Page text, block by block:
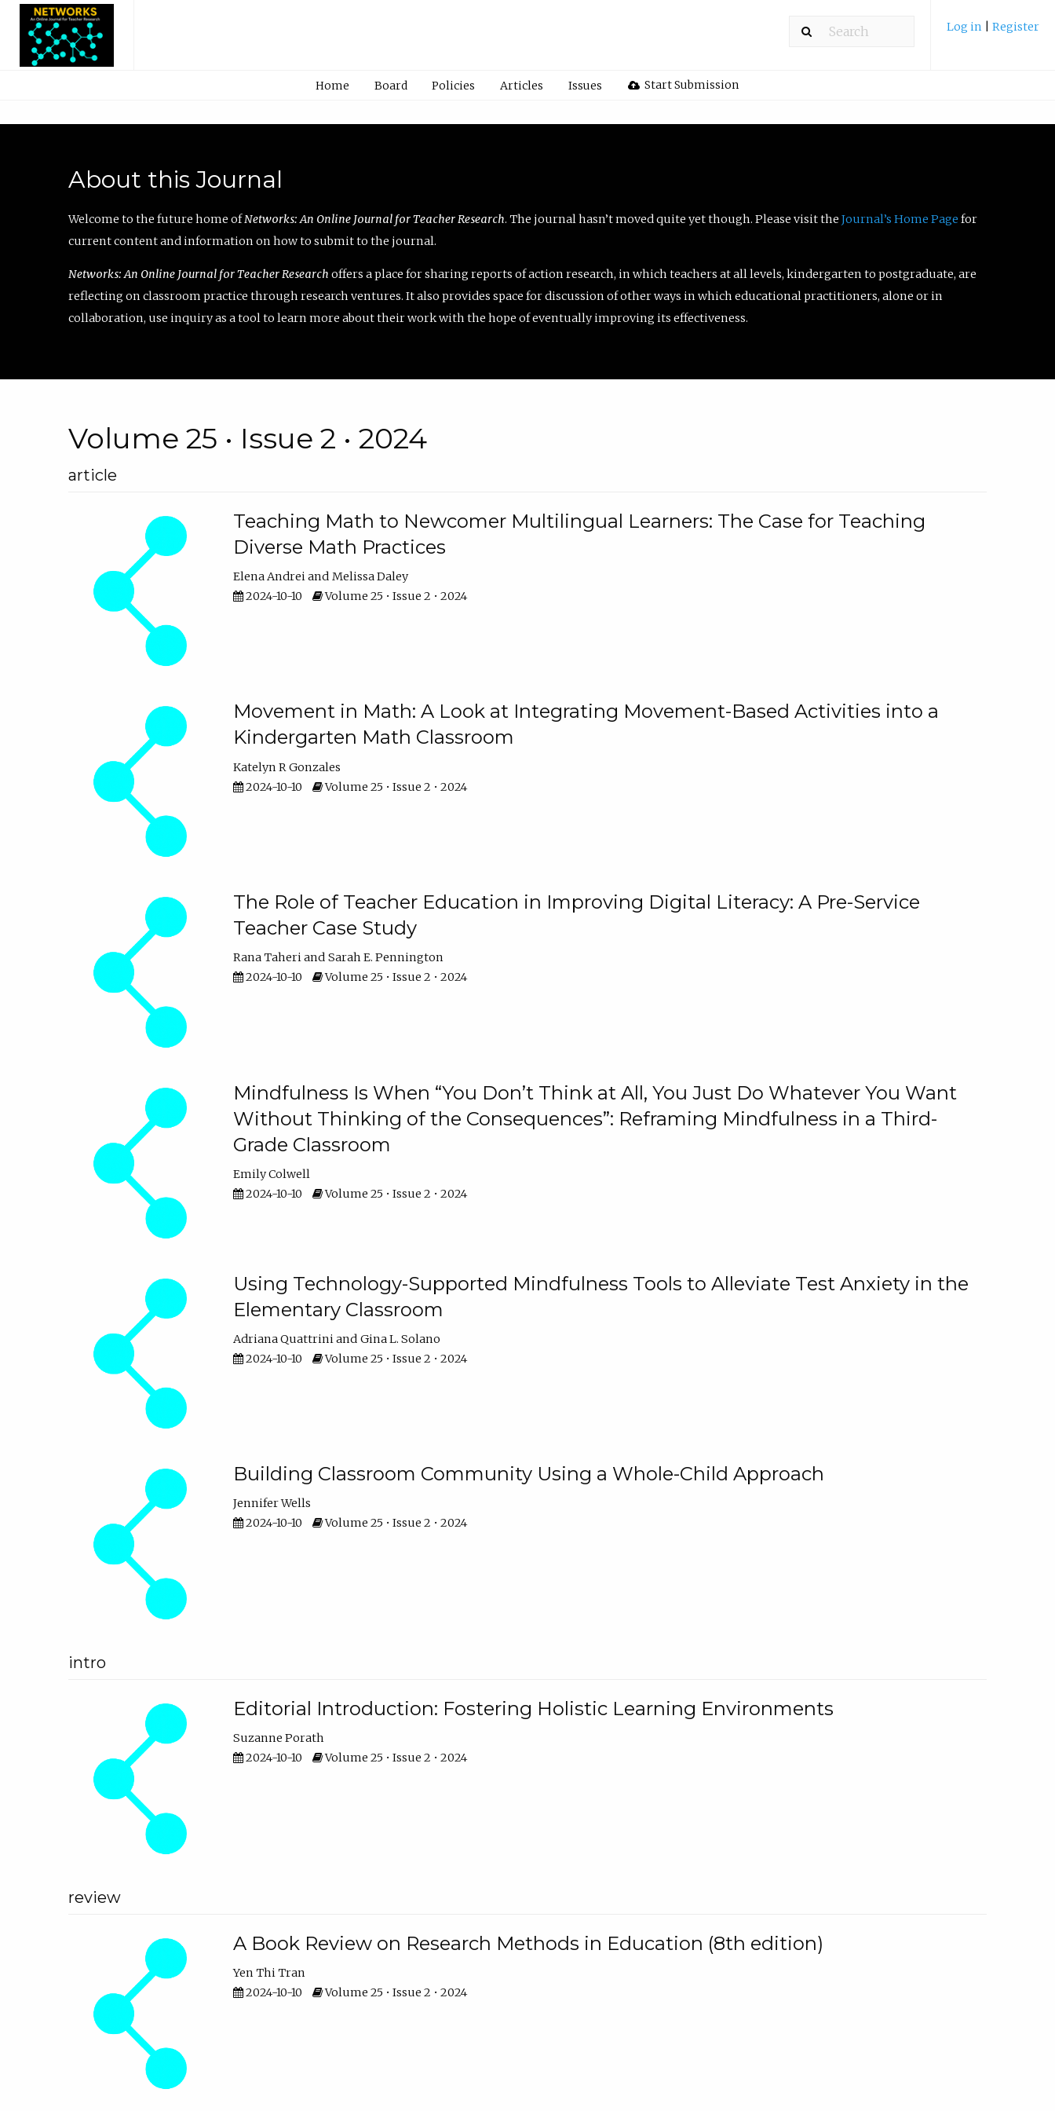
Log in Register
Home Board Policies Articles Issues Start Submission
About this Journal
Welcome to the future home ofNetworks: An Online Journal for Teacher Research. The journal hasn’t moved quite yet though. Please visit the Journal’s Home Page for
current content and information on how to submit to the journal.
Networks: An Online Journal for Teacher Research offers a place for sharing reports of action research, in which teachers at all levels, kindergarten to postgraduate, are
reflecting on classroom practice through research ventures. It also provides space for discussion of other ways in which educational practitioners, alone or in
collaboration, use inquiry as a tool to learn more about their work with the hope of eventually improving its effectiveness.
Volume 25 • Issue 2 • 2024
article
Teaching Math to Newcomer Multilingual Learners: The Case for Teaching
Diverse Math Practices
Elena Andrei
Melissa Daley
2024-10-10
Volume 25 • Issue 2 • 2024
Movement in Math: A Look at Integrating Movement-Based Activities into a
Kindergarten Math Classroom
Katelyn R Gonzales
2024-10-10
Volume 25 • Issue 2 • 2024
The Role of Teacher Education in Improving Digital Literacy: A Pre-Service
Teacher Case Study
Rana Taheri
Sarah E. Pennington
2024-10-10
Volume 25 • Issue 2 • 2024
Mindfulness Is When “You Don’t Think at All, You Just Do Whatever You Want
Without Thinking of the Consequences”: Reframing Mindfulness in a Third-
Grade Classroom
Emily Colwell
2024-10-10
Volume 25 • Issue 2 • 2024
Using Technology-Supported Mindfulness Tools to Alleviate Test Anxiety in the
Elementary Classroom
Adriana Quattrini
Gina L. Solano
2024-10-10
Volume 25 • Issue 2 • 2024
Building Classroom Community Using a Whole-Child Approach
Jennifer Wells
2024-10-10
Volume 25 • Issue 2 • 2024
intro
Editorial Introduction: Fostering Holistic Learning Environments
Suzanne Porath
2024-10-10
Volume 25 • Issue 2 • 2024
review
A Book Review on Research Methods in Education (8th edition)
Yen Thi Tran
2024-10-10
Volume 25 • Issue 2 • 2024